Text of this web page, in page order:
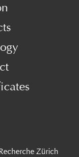
Zürich